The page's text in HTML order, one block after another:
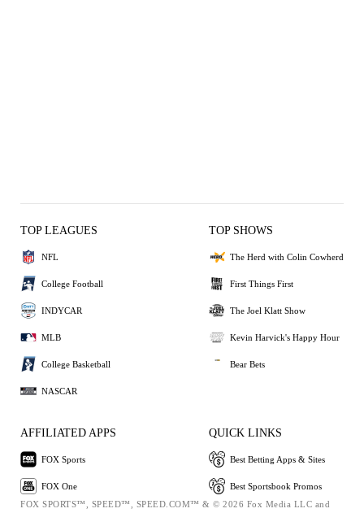
TOP LEAGUES
NFL
College Football
INDYCAR
MLB
College Basketball
NASCAR
TOP SHOWS
The Herd with Colin Cowherd
First Things First
The Joel Klatt Show
Kevin Harvick's Happy Hour
Bear Bets
AFFILIATED APPS
FOX Sports
FOX One
QUICK LINKS
Best Betting Apps & Sites
Best Sportsbook Promos
FOX SPORTS™, SPEED™, SPEED.COM™ & © 2026 Fox Media LLC and